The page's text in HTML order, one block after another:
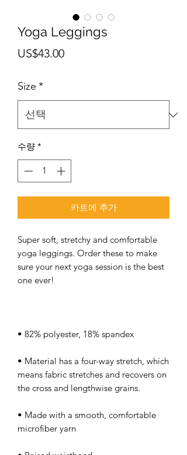
Yoga Leggings
US$43.00가
Size *
수량 *
카트에 추가
Super soft, stretchy and comfortable
yoga leggings. Order these to make
sure your next yoga session is the best
• Material has a four-way stretch, which
means fabric stretches and recovers on
• Made with a smooth, comfortable